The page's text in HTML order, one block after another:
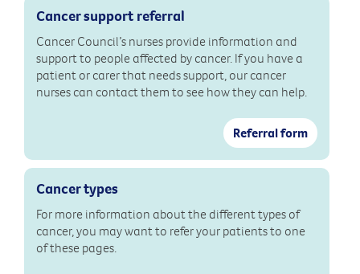
Cancer support referral
Cancer Council’s nurses provide information and
support to people affected by cancer. If you have a
patient or carer that needs support, our cancer
nurses can contact them to see how they can help.
Referral form
Cancer types
For more information about the different types of
cancer, you may want to refer your patients to one
of these pages.